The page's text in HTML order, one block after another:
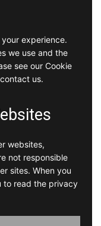
experience.
we use and the
see our Cookie
us.
websites,
not responsible
sites. When you
to read the privacy